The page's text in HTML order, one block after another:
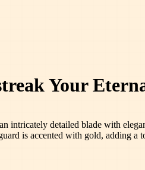
Your
intricately detailed blade with
is accented with gold, adding a